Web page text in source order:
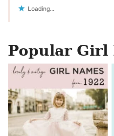
Loading...
Popular Girl